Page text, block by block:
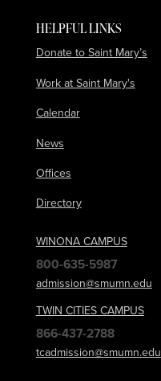
HELPFUL LINKS
Donate to Saint Mary’s
Work at Saint Mary's
Calendar
News
Offices
Directory
WINONA CAMPUS
800-635-5987
admission@smumn.edu
TWIN CITIES CAMPUS
866-437-2788
tcadmission@smumn.edu